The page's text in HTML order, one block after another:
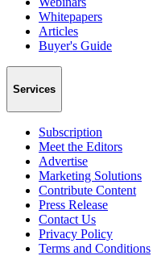
Whitepapers
Articles
Buyer's Guide
Services
Subscription
Meet the Editors
Advertise
Marketing Solutions
Contribute Content
Press Release
Contact Us
Privacy Policy
Terms and Conditions